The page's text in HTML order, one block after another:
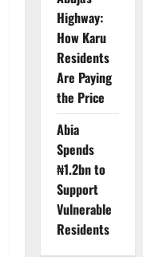
Highway:
How Karu
Residents
Are Paying
the Price
Abia
Spends
₦1.2bn to
Support
Vulnerable
Residents